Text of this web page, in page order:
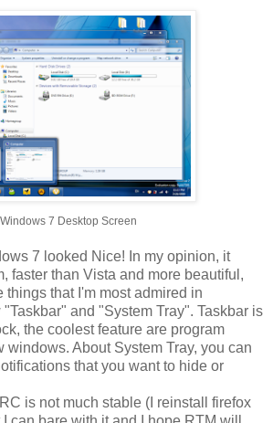
Windows 7 Desktop Screen
7 looked Nice! In my opinion, it
faster than Vista and more beautiful,
things that I'm most admired in
and "System Tray". Taskbar is
the coolest feature are program
windows. About System Tray, you can
that you want to hide or
is not much stable (I reinstall firefox